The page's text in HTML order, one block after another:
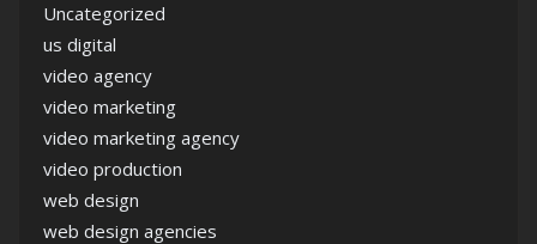
Uncategorized
us digital
video agency
video marketing
video marketing agency
video production
web design
web design agencies